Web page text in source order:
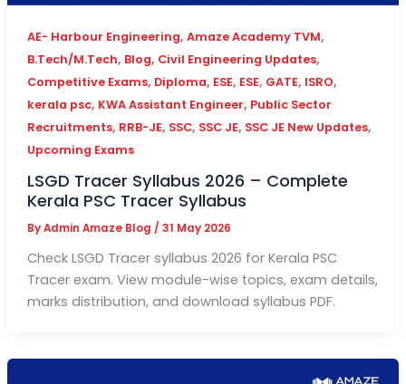
AE- Harbour Engineering, Amaze Academy TVM,
B.Tech/M.Tech, Blog, Civil Engineering Updates,
Competitive Exams, Diploma, ESE, ESE, GATE, ISRO,
kerala psc, KWA Assistant Engineer, Public Sector
Recruitments, RRB-JE, SSC, SSC JE, SSC JE New Updates,
Upcoming Exams
LSGD Tracer Syllabus 2026 – Complete
Kerala PSC Tracer Syllabus
ByAdmin Amaze Blog / 31 May 2026
Check LSGD Tracer syllabus 2026 for Kerala PSC
Tracer exam. View module-wise topics, exam details,
marks distribution, and download syllabus PDF.